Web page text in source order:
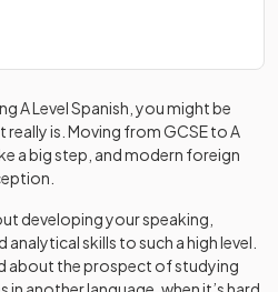
A Level Spanish, you might be
is. Moving from GCSE to A
a big step, and modern foreign
developing your speaking,
skills to such a high level.
about the prospect of studying